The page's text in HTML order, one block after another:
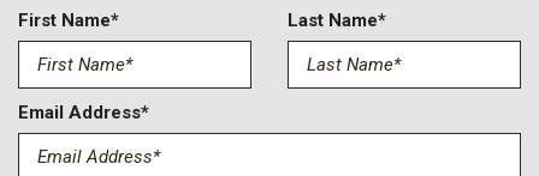
Dual front impact airbags
Dual front side impact airbags
Electronic Stability Control
Elevation Premium Package
Emergency communication system: OnStar Services
capable
First Name* Last Name*
Email Address*